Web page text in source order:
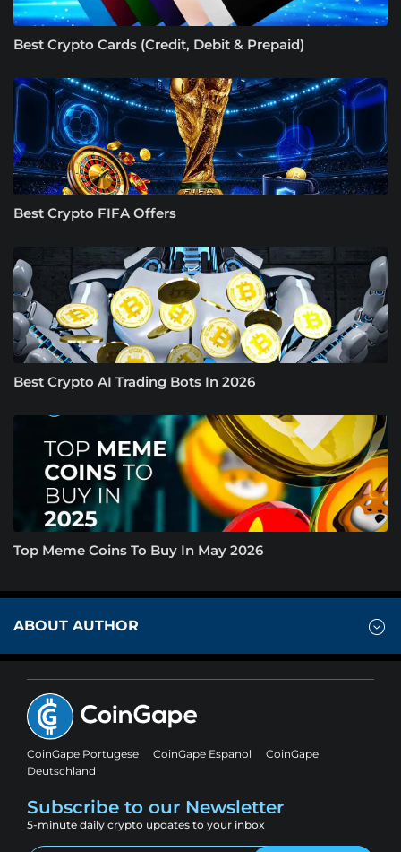
Best Crypto Cards (Credit, Debit & Prepaid)
Best Crypto FIFA Offers
Best Crypto AI Trading Bots In 2026
Top Meme Coins To Buy In May 2026
ABOUT AUTHOR
CoinGape Portugese CoinGape Espanol
CoinGape
Deutschland
Subscribe to our Newsletter
5-minute daily crypto updates to your inbox